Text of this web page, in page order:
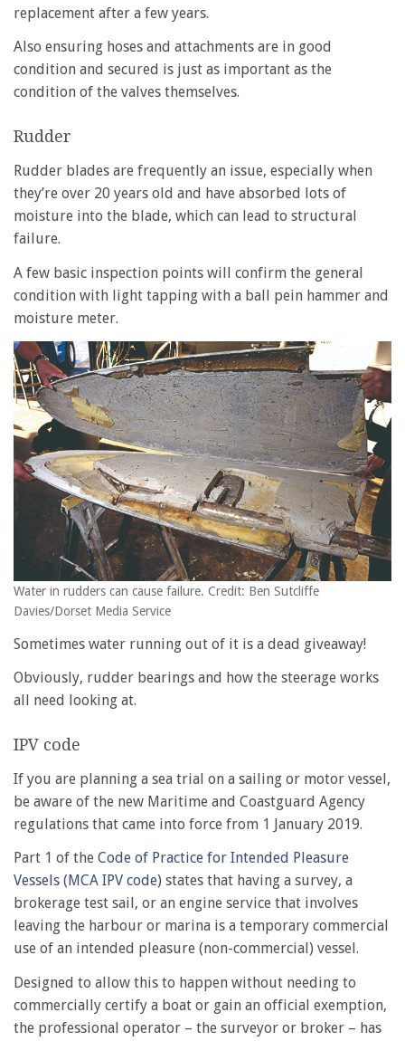
replacement after a few years.
Also ensuring hoses and attachments are in good
condition and secured is just as important as the
condition of the valves themselves.
Rudder
Rudder blades are frequently an issue, especially when
they’re over 20 years old and have absorbed lots of
moisture into the blade, which can lead to structural
failure.
A few basic inspection points will confirm the general
condition with light tapping with a ball pein hammer and
moisture meter.
Water in rudders can cause failure. Credit: Ben Sutcliffe
Davies/Dorset Media Service
Sometimes water running out of it is a dead giveaway!
Obviously, rudder bearings and how the steerage works
all need looking at.
IPV code
If you are planning a sea trial on a sailing or motor vessel,
be aware of the new Maritime and Coastguard Agency
regulations that came into force from 1 January 2019.
Part 1 of the Code of Practice for Intended Pleasure
Vessels (MCA IPV code) states that having a survey, a
brokerage test sail, or an engine service that involves
leaving the harbour or marina is a temporary commercial
use of an intended pleasure (non-commercial) vessel.
Designed to allow this to happen without needing to
commercially certify a boat or gain an official exemption,
the professional operator – the surveyor or broker – has